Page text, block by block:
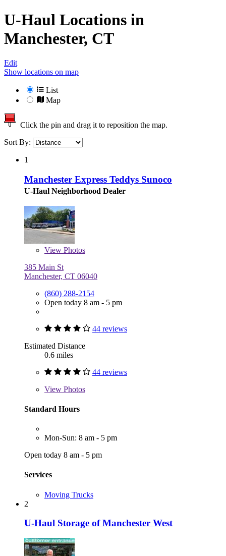
U-Haul Locations in
Manchester, CT
Edit
Show locations on map
List
Map
Click the pin and drag it to reposition the map.
Sort By:
1
Manchester Express Teddys Sunoco
U-Haul Neighborhood Dealer
View Photos
385 Main St
Manchester, CT 06040
(860) 288-2154
Open today 8 am - 5 pm
44 reviews
Estimated Distance
0.6 miles
44 reviews
View Photos
Standard Hours
Mon-Sun: 8 am - 5 pm
Open today 8 am - 5 pm
Services
Moving Trucks
2
U-Haul Storage of Manchester West